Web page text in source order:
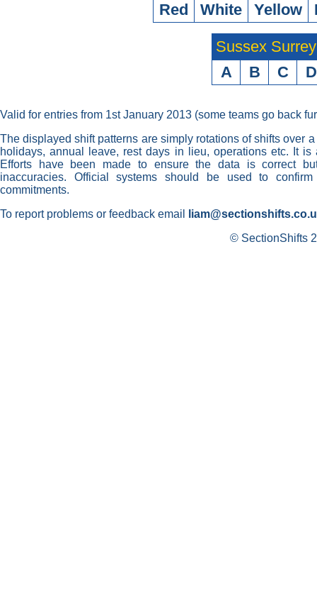
Red
White Yellow
Sussex
A
B C D
Valid for entries from 1st January 2013 (some teams go back
The displayed shift patterns are simply rotations of shifts over
holidays, annual leave, rest days in lieu, operations etc. It
Efforts have been made to ensure the data is correct
inaccuracies. Official systems should be used to
commitments.
To report problems or feedback email
© SectionShifts